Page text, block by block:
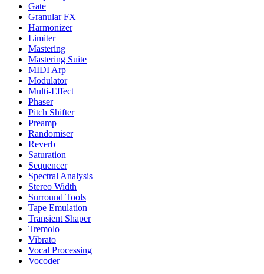
Gate
Granular FX
Harmonizer
Limiter
Mastering
Mastering Suite
MIDI Arp
Modulator
Multi-Effect
Phaser
Pitch Shifter
Preamp
Randomiser
Reverb
Saturation
Sequencer
Spectral Analysis
Stereo Width
Surround Tools
Tape Emulation
Transient Shaper
Tremolo
Vibrato
Vocal Processing
Vocoder